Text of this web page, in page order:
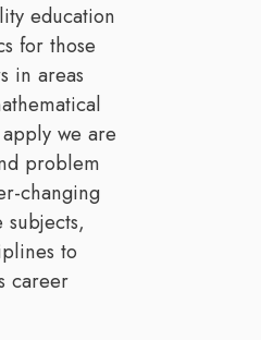
education
for those
in areas
we are
problem
changing
to
career